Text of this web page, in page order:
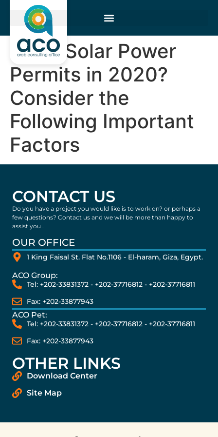
Filing Solar Power
Permits in 2020?
Consider the
Following Important
Factors
CONTACT US
Do you have a project you would like is to work on? or perhaps a
few questions? Contact us and we will be more than happy to
assist you .
OUR OFFICE
1 King Faisal St. Flat No.1106 - El-haram, Giza, Egypt.
ACO Group:
Tel: +202-33831372 - +202-37716812 - +202-37716811
Fax: +202-33877943
ACO Pet:
Tel: +202-33831372 - +202-37716812 - +202-37716811
Fax: +202-33877943
OTHER LINKS
Download Center
Site Map